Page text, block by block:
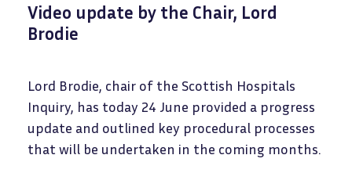
Video update by the Chair, Lord
Brodie
Lord Brodie, chair of the Scottish Hospitals
Inquiry, has today 24 June provided a progress
update and outlined key procedural processes
that will be undertaken in the coming months.